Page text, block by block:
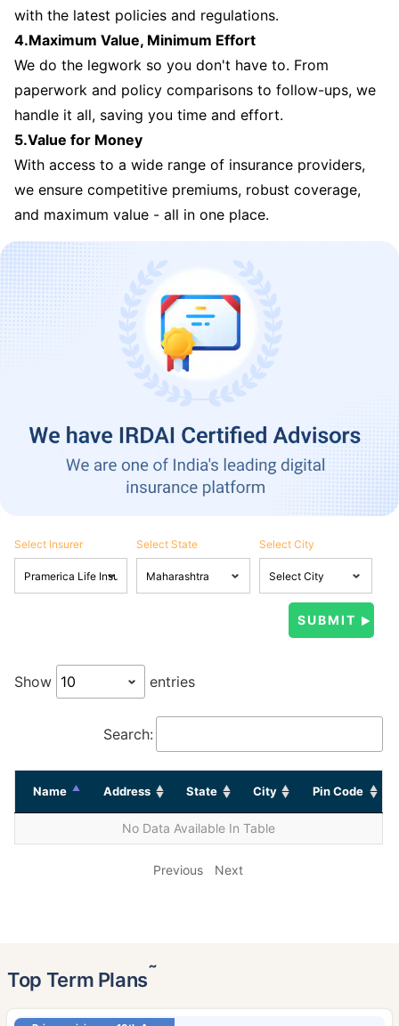
with the latest policies and regulations.
4.Maximum Value, Minimum Effort
We do the legwork so you don't have to. From
paperwork and policy comparisons to follow-ups, we
handle it all, saving you time and effort.
5.Value for Money
With access to a wide range of insurance providers,
we ensure competitive premiums, robust coverage,
and maximum value - all in one place.
Select Insurer Select State Select City
Show entries
Search:
Name Address State City Pin Code
No Data Available In Table
Previous Next
Top Term Plans˜